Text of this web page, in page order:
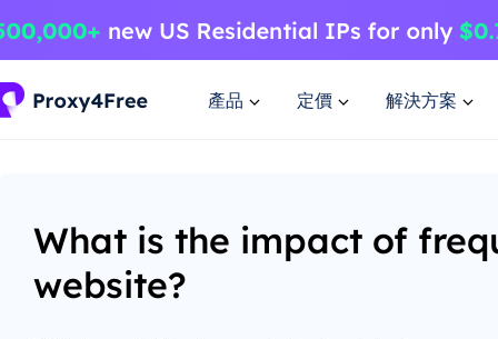
產品 定價 解決方案
What is the impact of
website?